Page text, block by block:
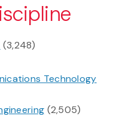
(3,248)
Technology
(2,505)